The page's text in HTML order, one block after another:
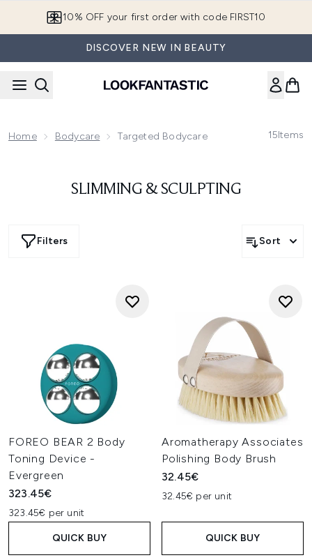
10% OFF your first order with code FIRST10
DISCOVER NEW IN BEAUTY
Home Bodycare Targeted Bodycare 15Items
SLIMMING & SCULPTING
Filters Sort
FOREO BEAR 2 Body
Toning Device -
Evergreen
323.45€
323.45€ per unit
QUICK BUY
Aromatherapy Associates
Polishing Body Brush
32.45€
32.45€ per unit
QUICK BUY